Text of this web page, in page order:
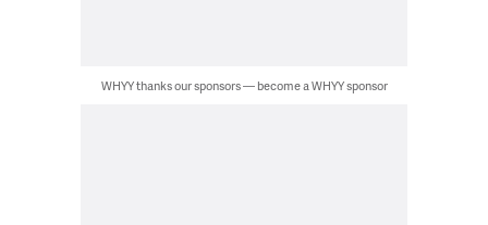
WHYY thanks our sponsors — become a WHYY sponsor